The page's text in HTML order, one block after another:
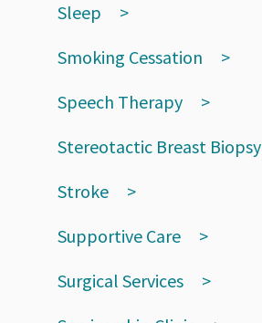
Sleep
Smoking Cessation
Speech Therapy
Stereotactic Breast Biopsy
Stroke
Supportive Care
Surgical Services